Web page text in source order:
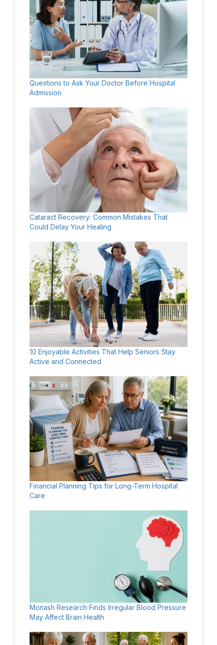
Questions to Ask Your Doctor Before Hospital
Admission
Cataract Recovery: Common Mistakes That
Could Delay Your Healing
10 Enjoyable Activities That Help Seniors Stay
Active and Connected
Financial Planning Tips for Long-Term Hospital
Care
Monash Research Finds Irregular Blood Pressure
May Affect Brain Health